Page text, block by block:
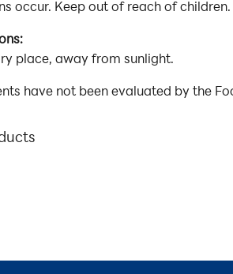
occur. Keep out of reach of
place, away from sunlight.
have not been evaluated by the